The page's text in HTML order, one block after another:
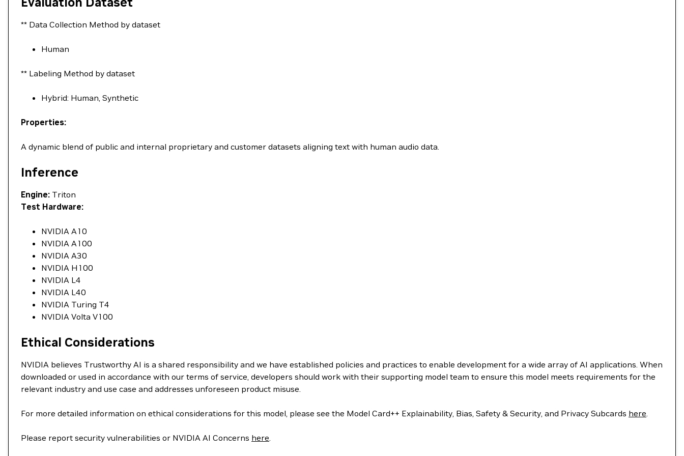
** Data Collection Method by dataset
Human
** Labeling Method by dataset
Hybrid: Human, Synthetic
Properties:
A dynamic blend of public and internal proprietary and customer datasets aligning text with human audio data.
Inference
Engine: Triton
Test Hardware:
NVIDIA A10
NVIDIA A100
NVIDIA A30
NVIDIA H100
NVIDIA L4
NVIDIA L40
NVIDIA Turing T4
NVIDIA Volta V100
Ethical Considerations
NVIDIA believes Trustworthy AI is a shared responsibility and we have established policies and practices to enable development for a wide array of AI applications. When
downloaded or used in accordance with our terms of service, developers should work with their supporting model team to ensure this model meets requirements for the
relevant industry and use case and addresses unforeseen product misuse.
For more detailed information on ethical considerations for this model, please see the Model Card++ Explainability, Bias, Safety & Security, and Privacy Subcards here.
Please report security vulnerabilities or NVIDIA AI Concerns here.